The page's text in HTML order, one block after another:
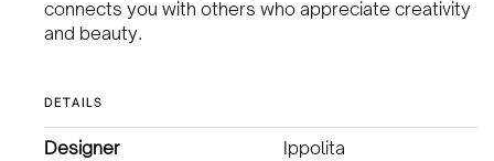
connects you with others who appreciate creativity
and beauty.
DETAILS
Designer
Ippolita